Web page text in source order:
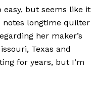
easy, but seems like it
notes longtime quilter
her maker’s
Texas and
for years, but I’m